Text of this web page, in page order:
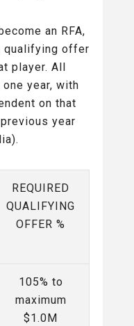
an RFA,
qualifying offer
player. All
year, with
on that
year
REQUIRED
QUALIFYING
OFFER %
105% to
maximum
$1.0M